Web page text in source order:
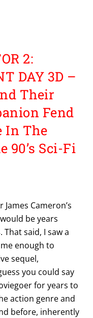
2:
DAY 3D –
Their
Fend
In The
90’s Sci-Fi
Cameron’s
be years
That said, I saw a
enough to
sequel,
you could say
for years to
action genre and
before, inherently